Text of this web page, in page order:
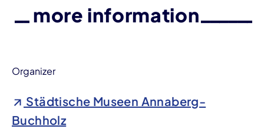
more information
Organizer
Städtische Museen Annaberg-
Buchholz